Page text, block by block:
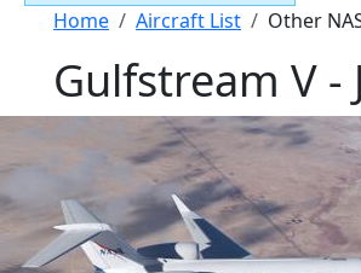
Breadcrumb
Home Aircraft List Other
Gulfstream V -